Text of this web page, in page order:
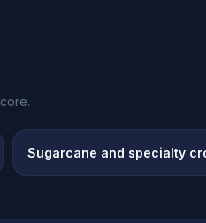
Sugarcane and specialty